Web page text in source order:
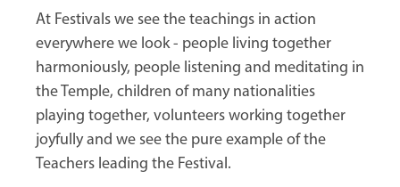
At Festivals we see the teachings in action
everywhere we look - people living together
harmoniously, people listening and meditating in
the Temple, children of many nationalities
playing together, volunteers working together
joyfully and we see the pure example of the
Teachers leading the Festival.